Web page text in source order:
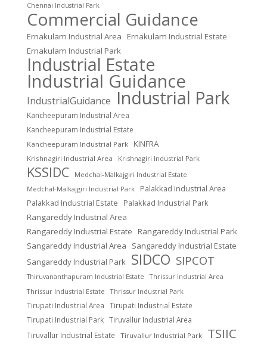
Chennai Industrial Park
Commercial Guidance
Ernakulam Industrial Area Ernakulam Industrial Estate
Ernakulam Industrial Park
Industrial Estate
Industrial Guidance
IndustrialGuidance Industrial Park
Kancheepuram Industrial Area
Kancheepuram Industrial Estate
Kancheepuram Industrial Park KINFRA
Krishnagiri Industrial Area Krishnagiri Industrial Park
KSSIDC
Medchal-Malkajgiri Industrial Estate
Medchal-Malkajgiri Industrial Park
Palakkad Industrial Area
Palakkad Industrial Estate
Palakkad Industrial Park
Rangareddy Industrial Area
Rangareddy Industrial Estate Rangareddy Industrial Park
Sangareddy Industrial Area
Sangareddy Industrial Estate
Sangareddy Industrial Park SIDCO SIPCOT
Thiruvananthapuram Industrial Estate
Thrissur Industrial Area
Thrissur Industrial Estate
Thrissur Industrial Park
Tirupati Industrial Area
Tirupati Industrial Estate
Tirupati Industrial Park Tiruvallur Industrial Area
Tiruvallur Industrial Estate
Tiruvallur Industrial Park TSIIC